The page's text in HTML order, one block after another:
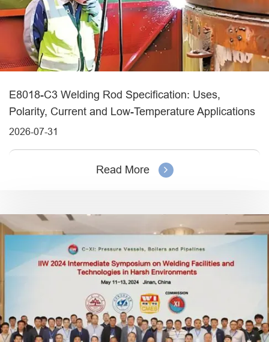
E8018-C3 Welding Rod Specification: Uses,
Polarity, Current and Low-Temperature Applications
2026-07-31
Read More